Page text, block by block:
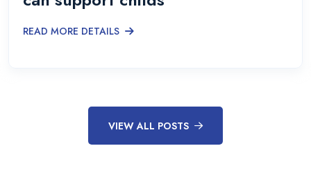
READ MORE DETAILS
VIEW ALL POSTS